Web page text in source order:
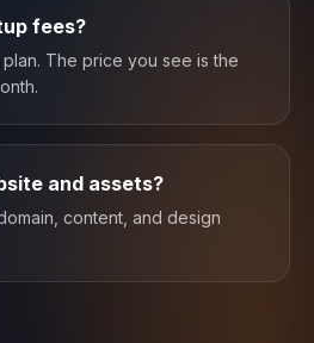
fees?
The price you see is the
and assets?
content, and design